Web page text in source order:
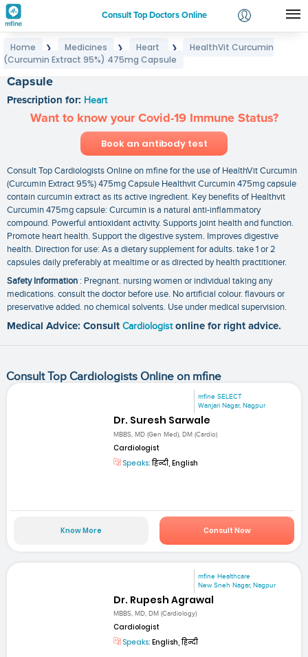
Consult Top Doctors Online
Login
Home ❯ Medicines ❯ Heart ❯
HealthVit Curcumin
(Curcumin Extract 95%) 475mg Capsule
Capsule
Prescription for: Heart
Want to know your Covid-19 Immune Status?
Book an antibody test
Consult Top Cardiologists Online on mfine for the use of HealthVit Curcumin
(Curcumin Extract 95%) 475mg Capsule Healthvit Curcumin 475mg capsule
contain curcumin extract as its active ingredient. Key benefits of Healthvit
Curcumin 475mg capsule: Curcumin is a natural anti-inflammatory
compound. Powerful antioxidant activity. Supports joint health and function.
Promote heart health. Support the digestive system. Improves digestive
health. Direction for use: As a dietary supplement for adults. take 1 or 2
capsules daily preferably at mealtime or as directed by health practitioner.
Safety Information : Pregnant. nursing women or individual taking any
medications. consult the doctor before use. No artificial colour. flavours or
preservative added. no chemical solvents. Use under medical supervision.
Medical Advice: Consult Cardiologist online for right advice.
Consult Top Cardiologists Online on mfine
mfine SELECT
Wanjari Nagar, Nagpur
Dr. Suresh Sarwale
MBBS, MD (Gen Med), DM (Cardio)
Cardiologist
Speaks:हिन्दी, English
Know More Consult Now
mfine Healthcare
New Sneh Nagar, Nagpur
Dr. Rupesh Agrawal
MBBS, MD, DM (Cardiology)
Cardiologist
Speaks: English, हिन्दी